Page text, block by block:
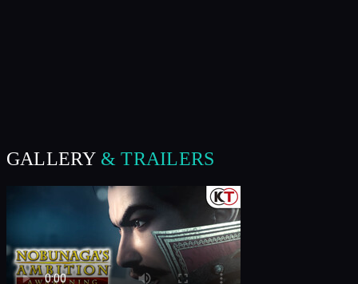
GALLERY & TRAILERS